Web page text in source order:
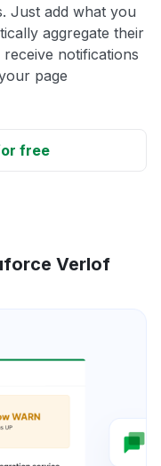
Just add what you
aggregate their
notifications
page
free
Verlof